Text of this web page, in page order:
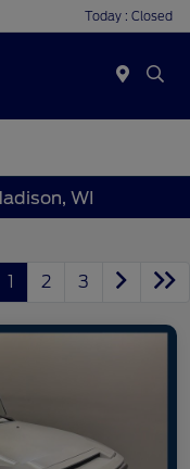
Today : Closed
WI
1 2 3